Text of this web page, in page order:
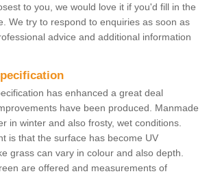
to you, we would love it if you'd fill in the
We try to respond to enquiries as soon as
advice and additional information
has enhanced a great deal
have been produced. Manmade
in winter and also frosty, wet conditions.
is that the surface has become UV
grass can vary in colour and also depth.
are offered and measurements of